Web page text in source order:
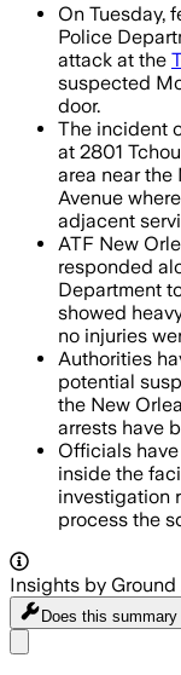
On Tuesday,
Police
attack at the
suspected
door.
The incident
at 2801
area near
Avenue
adjacent
ATF New
responded
Department
showed
no injuries
Authorities
potential
the New
arrests have
Officials
inside the
investigation
process the
Insights by Ground
Does this summary